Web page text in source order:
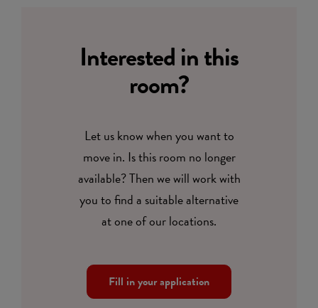
Interested in this
room?
Let us know when you want to
move in. Is this room no longer
available? Then we will work with
you to find a suitable alternative
at one of our locations.
Fill in your application